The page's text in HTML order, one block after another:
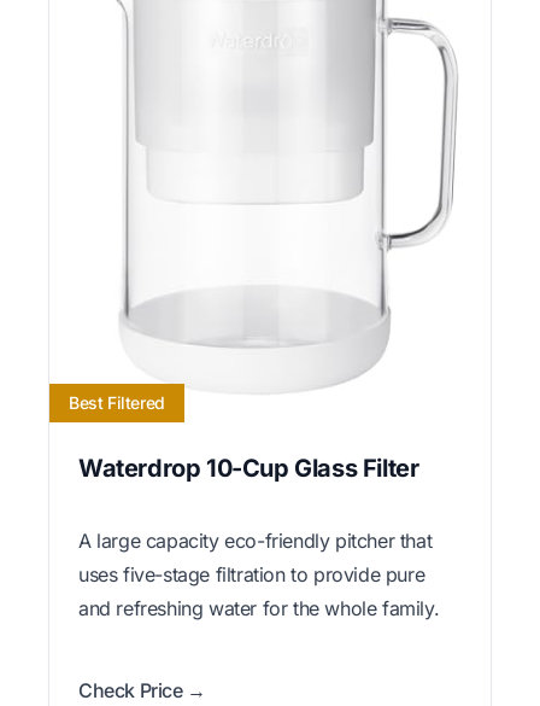
Best Filtered
Waterdrop 10-Cup Glass Filter
A large capacity eco-friendly pitcher that
uses five-stage filtration to provide pure
and refreshing water for the whole family.
Check Price →